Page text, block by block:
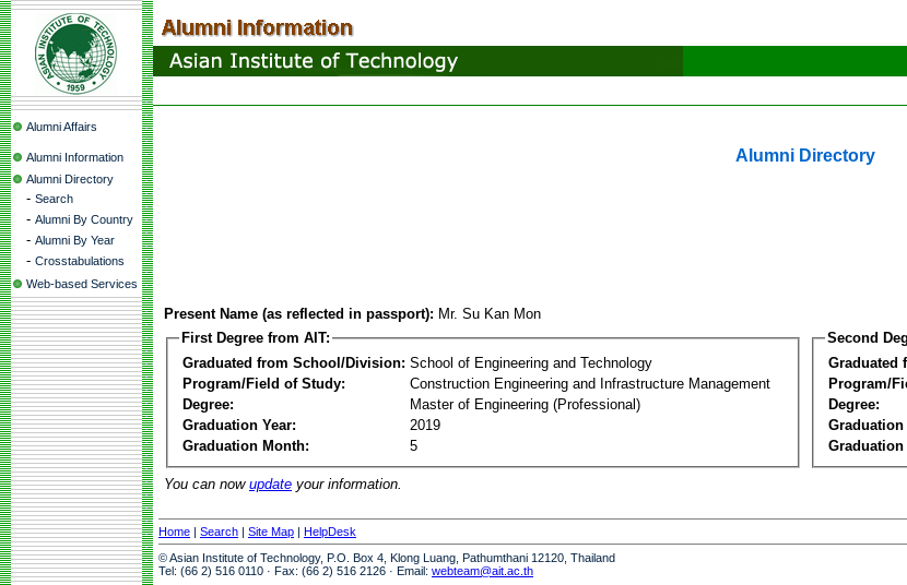
Alumni Affairs
Alumni Information
Alumni Directory
- Search
- Alumni By Country
- Alumni By Year
- Crosstabulations
Web-based Services
Alumni Directory
Present Name (as reflected in passport): Mr. Su Kan Mon
First Degree from AIT:
Graduated from School/Division: School of Engineering and Technology
Program/Field of Study:
Construction Engineering and Infrastructure Management
Degree:
Master of Engineering (Professional)
Graduation Year:
2019
Graduation Month:
5
Second
Graduated
Program/
Degree:
Graduation
Graduation
You can now update your information.
Home | Search | Site Map | HelpDesk
© Asian Institute of Technology, P.O. Box 4, Klong Luang, Pathumthani 12120, Thailand
Tel: (66 2) 516 0110 · Fax: (66 2) 516 2126 · Email: webteam@ait.ac.th